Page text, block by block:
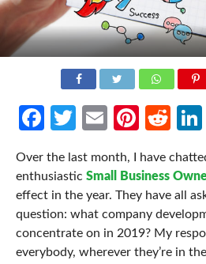
Facebook
Twitter
Email
Over the last month, I have
enthusiastic Small Business
effect in the year. They have all
question: what company
concentrate on in 2019? My
everybody, wherever they’re in